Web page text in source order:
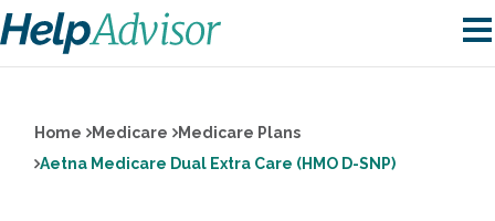
Home Medicare
Medicare Plans
Aetna Medicare Dual Extra Care (HMO D-SNP)